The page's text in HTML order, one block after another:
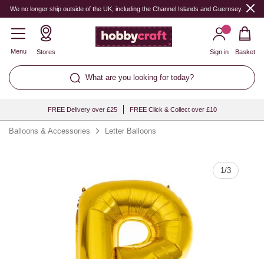
We no longer ship outside of the UK, including the Channel Islands and Guernsey.
Menu Stores
What are you looking for today?
Sign in Basket
FREE Delivery over £25 FREE Click & Collect over £10
Balloons & Accessories Letter Balloons
1/3
Quantity